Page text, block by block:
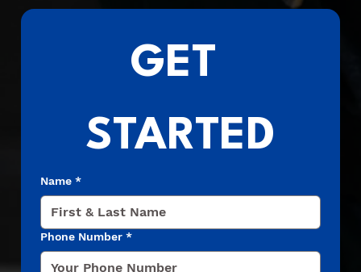
GET
STARTED
Name *
Phone Number *